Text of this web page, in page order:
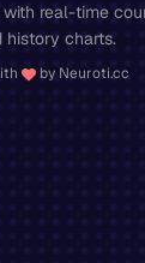
real-time
history charts.
by Neuroti.cc